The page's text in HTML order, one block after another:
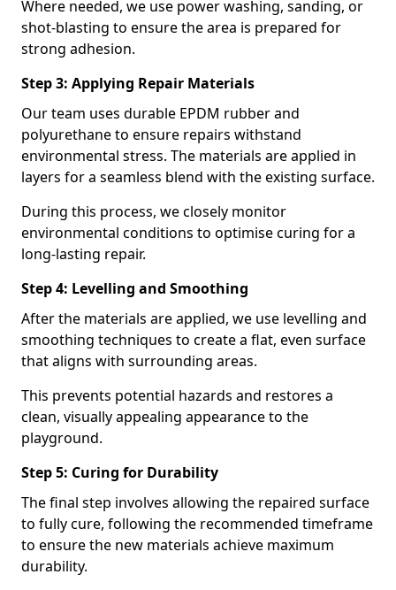
Where needed, we use power washing, sanding, or
shot-blasting to ensure the area is prepared for
strong adhesion.
Step 3: Applying Repair Materials
Our team uses durable EPDM rubber and
polyurethane to ensure repairs withstand
environmental stress. The materials are applied in
layers for a seamless blend with the existing surface.
During this process, we closely monitor
environmental conditions to optimise curing for a
long-lasting repair.
Step 4: Levelling and Smoothing
After the materials are applied, we use levelling and
smoothing techniques to create a flat, even surface
that aligns with surrounding areas.
This prevents potential hazards and restores a
clean, visually appealing appearance to the
playground.
Step 5: Curing for Durability
The final step involves allowing the repaired surface
to fully cure, following the recommended timeframe
to ensure the new materials achieve maximum
durability.